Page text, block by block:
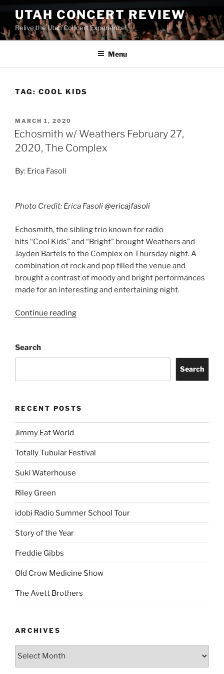
UTAH CONCERT REVIEW
Relive the Utah Concert Experience!
Menu
TAG: COOL KIDS
MARCH 1, 2020
Echosmith w/ Weathers February 27,
2020, The Complex
By: Erica Fasoli
Photo Credit: Erica Fasoli@ericajfasoli
Echosmith, the sibling trio known for radio
hits “Cool Kids” and “Bright” brought Weathers and
Jayden Bartels to the Complex on Thursday night. A
combination of rock and pop filled the venue and
brought a contrast of moody and bright performances
made for an interesting and entertaining night.
Continue reading
Search
Search
RECENT POSTS
Jimmy Eat World
Totally Tubular Festival
Suki Waterhouse
Riley Green
idobi Radio Summer School Tour
Story of the Year
Freddie Gibbs
Old Crow Medicine Show
The Avett Brothers
ARCHIVES